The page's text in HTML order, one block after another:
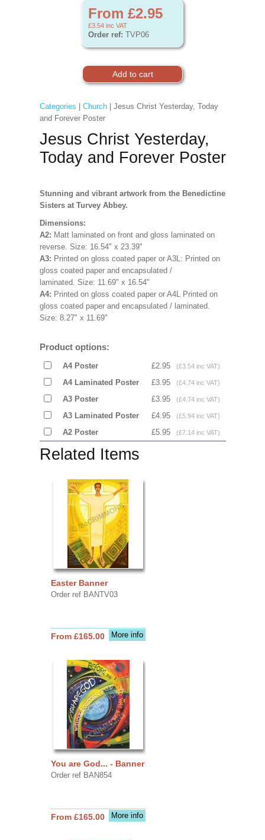
From £2.95
£3.54 inc VAT
Order ref: TVP06
Categories Church| Jesus Christ Yesterday, Today
and Forever Poster
Jesus Christ Yesterday,
Today and Forever Poster
Stunning and vibrant artwork from the Benedictine
Sisters at Turvey Abbey.
Dimensions:
A2: Matt laminated on front and gloss laminated on
reverse. Size: 16.54" x 23.39"
A3: Printed on gloss coated paperor A3L: Printed on
gloss coated paper and encapsulated /
laminated. Size: 11.69" x 16.54"
A4: Printed on gloss coated paper or A4L Printed on
gloss coated paper and encapsulated / laminated.
Size: 8.27" x 11.69"
Product options:
A4 Poster £2.95 (£3.54 inc VAT)
A4 Laminated Poster £3.95 (£4.74 inc VAT)
A3 Poster £3.95 (£4.74 inc VAT)
A3 Laminated Poster £4.95 (£5.94 inc VAT)
A2 Poster £5.95 (£7.14 inc VAT)
Related Items
Easter Banner
Order ref BANTV03
More info
From £165.00
You are God... - Banner
Order ref BAN854
More info
From £165.00